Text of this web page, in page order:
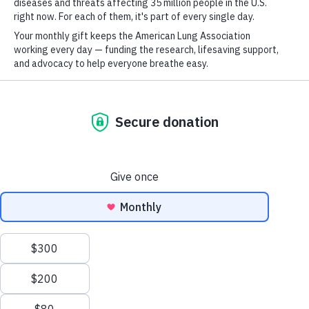
For
Newsletter
GET UPDATES
This site is protected by reCAPTCHA and the GooglePrivacy Policyand
Youtube LinkedIn TikTok
Policies
Sitemap
This website uses cookies to improve content delivery.